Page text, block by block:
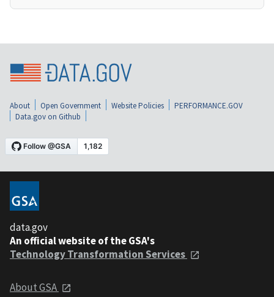
About Open Government Website Policies
PERFORMANCE.GOV
Data.gov on Github
data.gov
An official website of the GSA's
Technology Transformation Services
About GSA